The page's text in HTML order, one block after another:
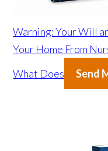
Warning: Your Will
Your Home From
What Does
Send